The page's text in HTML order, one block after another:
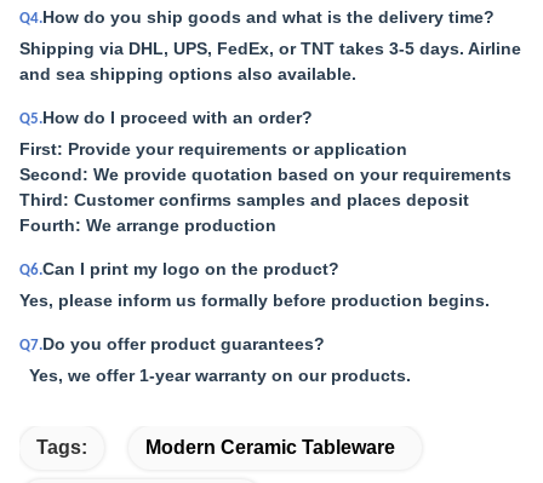
Q4.How do you ship goods and what is the delivery time?
Shipping via DHL, UPS, FedEx, or TNT takes 3-5 days. Airline
and sea shipping options also available.
Q5.How do I proceed with an order?
First: Provide your requirements or application
Second: We provide quotation based on your requirements
Third: Customer confirms samples and places deposit
Fourth: We arrange production
Q6.Can I print my logo on the product?
Yes, please inform us formally before production begins.
Q7.Do you offer product guarantees?
Yes, we offer 1-year warranty on our products.
Tags: Modern Ceramic Tableware